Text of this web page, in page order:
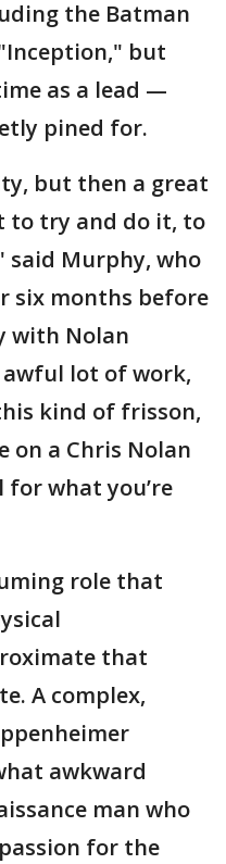
the Batman
but
as a lead —
pined for.
but then a great
to try and do it, to
said Murphy, who
six months before
with Nolan
lot of work,
kind of frisson,
on a Chris Nolan
what you’re
role that
that
A complex,
awkward
man who
for the